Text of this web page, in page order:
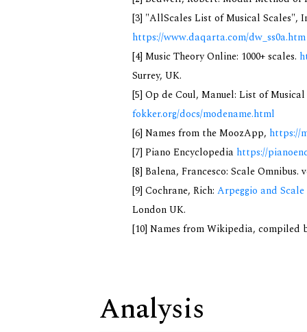
[3] "AllScales List of Musical Scales",
https://www.daqarta.com/dw_ss0a.htm
[4] Music Theory Online: 1000+ scales.
Surrey, UK.
[5] Op de Coul, Manuel: List of
fokker.org/docs/modename.html
[6] Names from the MoozApp, https://
[7] Piano Encyclopedia https://
[8] Balena, Francesco: Scale Omnibus.
[9] Cochrane, Rich: Arpeggio and
London UK.
[10] Names from Wikipedia, compiled
Analysis